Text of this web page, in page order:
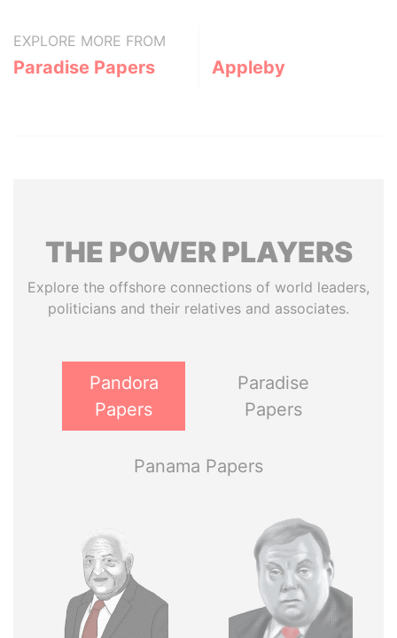
EXPLORE MORE FROM
Paradise Papers Appleby
THE POWERPLAYERS
Explore the offshore connections of world leaders,
politicians and their relatives and associates.
Pandora
Papers
Paradise
Papers
Panama Papers